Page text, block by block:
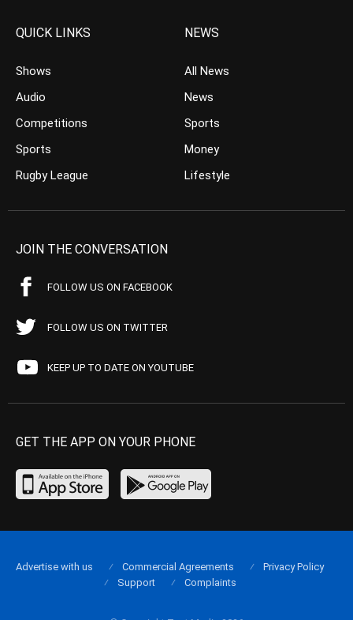
QUICK LINKS
Shows
Audio
Competitions
Sports
Rugby League
NEWS
All News
News
Sports
Money
Lifestyle
JOIN THE CONVERSATION
FOLLOW US ON FACEBOOK
FOLLOW US ON TWITTER
KEEP UP TO DATE ON YOUTUBE
GET THE APP ON YOUR PHONE
Advertise with us Commercial Agreements
Privacy Policy
Support
Complaints